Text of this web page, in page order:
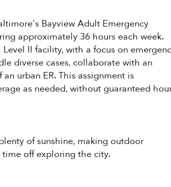
Bayview Adult Emergency
approximately 36 hours each week.
II facility, with a focus on
diverse cases, collaborate with an
urban ER. This assignment is
as needed, without guaranteed
of sunshine, making outdoor
off exploring the city.